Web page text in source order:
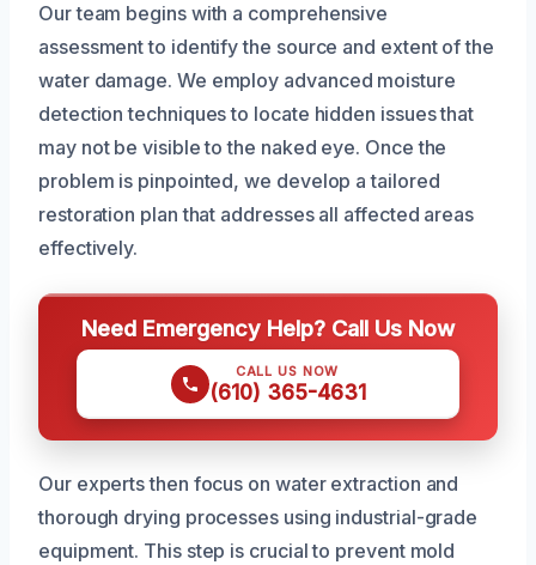
Our team begins with a comprehensive
assessment to identify the source and extent of the
water damage. We employ advanced moisture
detection techniques to locate hidden issues that
may not be visible to the naked eye. Once the
problem is pinpointed, we develop a tailored
restoration plan that addresses all affected areas
effectively.
Need Emergency Help? Call Us Now
CALL US NOW
(610) 365-4631
Our experts then focus on water extraction and
thorough drying processes using industrial-grade
equipment. This step is crucial to prevent mold